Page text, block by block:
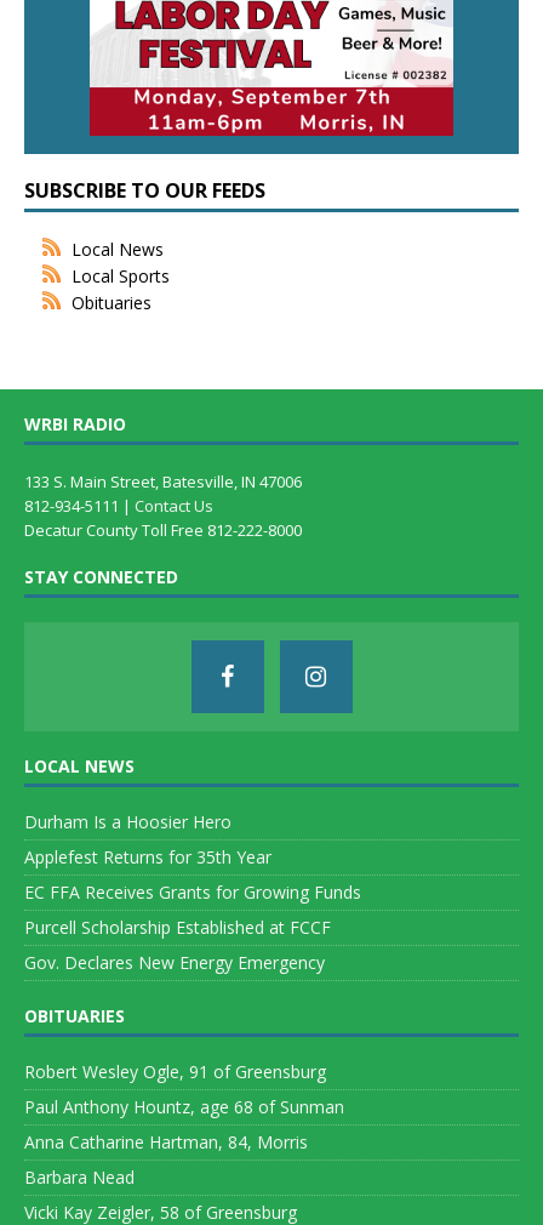
SUBSCRIBE TO OUR FEEDS
Local News
Local Sports
Obituaries
WRBI RADIO
133 S. Main Street, Batesville, IN 47006
812-934-5111 | Contact Us
Decatur County Toll Free 812-222-8000
STAY CONNECTED
LOCAL NEWS
Durham Is a Hoosier Hero
Applefest Returns for 35th Year
EC FFA Receives Grants for Growing Funds
Purcell Scholarship Established at FCCF
Gov. Declares New Energy Emergency
OBITUARIES
Robert Wesley Ogle, 91 of Greensburg
Paul Anthony Hountz, age 68 of Sunman
Anna Catharine Hartman, 84, Morris
Barbara Nead
Vicki Kay Zeigler, 58 of Greensburg